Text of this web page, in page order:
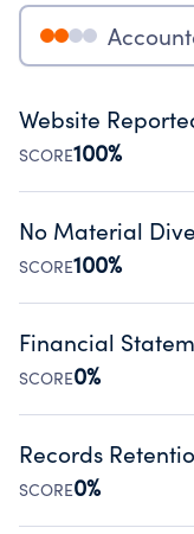
Website
SCORE100%
Disclosing the
Public data
No Material
SCORE100%
Organizations
occurred during
Source:Public data
Financial
SCORE0%
Has financial
Public data
Records
SCORE0%
Has a policy